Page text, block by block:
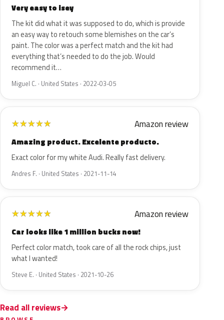
Very easy to isey
The kit did what it was supposed to do, which is provide
an easy way to retouch some blemishes on the car’s
paint. The color was a perfect match and the kit had
everything that’s needed to do the job. Would
recommend it…
Miguel C. · United States · 2022-03-05
★★★★★ Amazon review
Amazing product. Excelente producto.
Exact color for my white Audi. Really fast delivery.
Andres F. · United States · 2021-11-14
★★★★★ Amazon review
Car looks like 1 million bucks now!
Perfect color match, took care of all the rock chips, just
what I wanted!
Steve E. · United States · 2021-10-26
Read all reviews